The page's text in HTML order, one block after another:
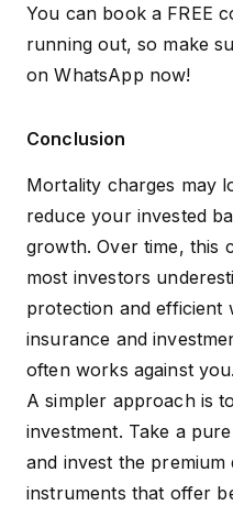
You can book a FREE
running out, so make
on WhatsApp now!
Conclusion
Mortality charges may
reduce your invested
growth. Over time, this
most investors
protection and efficient
insurance and
often works against you.
A simpler approach is
investment. Take a
and invest the
instruments that offer